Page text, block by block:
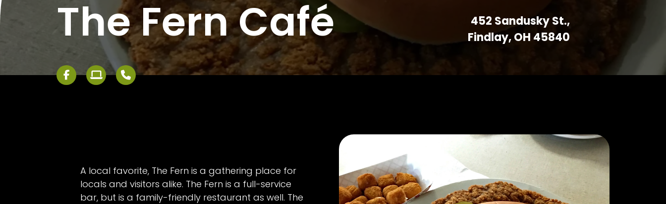
The Fern Café
452 Sandusky St.,
Findlay, OH 45840
A local favorite, The Fern is a gathering place for
locals and visitors alike. The Fern is a full-service
bar, but is a family-friendly restaurant as well. The